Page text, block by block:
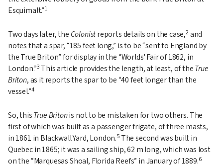
Esquimalt. 1
Two days later, the Colonistreports details on the case,2and
notes that a spar, 185 feet long, is to be sent to England by
the True Briton for display in the Worlds' Fair of 1862, in
London. 3 This article provides the length, at least, of theTrue
Briton, as it reports the spar to be 40 feet longer than the
vessel. 4
So, thisTrue Britonis not to be mistaken for two others. The
first of which was built as a passenger frigate, of three masts,
in 1861 in Blackwall Yard, London.5The second was built in
Quebec in 1865; it was a sailing ship, 62 m long, which was lost
on the Marquesas Shoal, Florida Reefs in January of 1889.6